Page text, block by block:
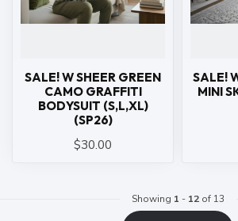
SALE! W SHEER GREEN
CAMO GRAFFITI
BODYSUIT (S,L,XL)
(SP26)
$30.00
SALE!
MINI
Showing 1 - 12of 13